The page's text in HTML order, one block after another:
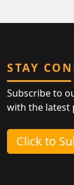
STAY
Subscribe to
with the latest
Click to